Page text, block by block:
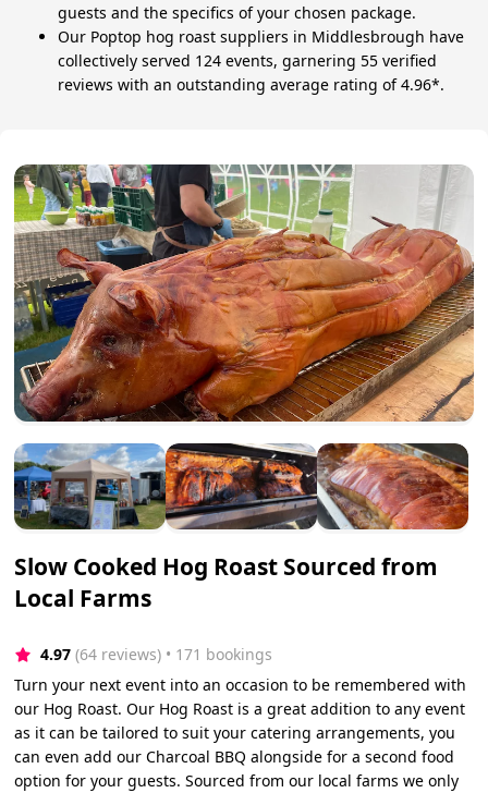
guests and the specifics of your chosen package.
Our Poptop hog roast suppliers in Middlesbrough have
collectively served 124 events, garnering 55 verified
reviews with an outstanding average rating of 4.96*.
Slow Cooked Hog Roast Sourced from
Local Farms
4.97 (64 reviews) • 171 bookings
Turn your next event into an occasion to be remembered with
our Hog Roast. Our Hog Roast is a great addition to any event
as it can be tailored to suit your catering arrangements, you
can even add our Charcoal BBQ alongside for a second food
option for your guests. Sourced from our local farms we only